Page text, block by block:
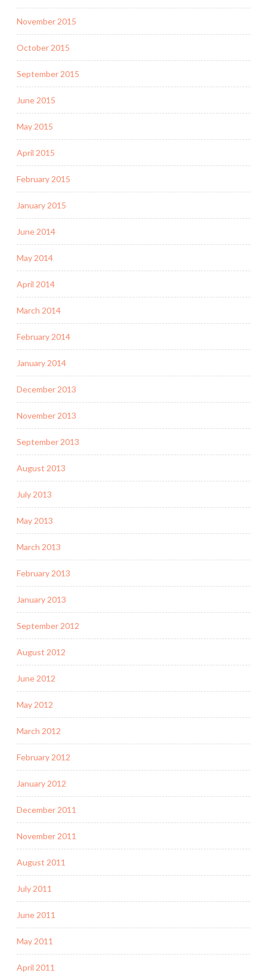
November 2015
October 2015
September 2015
June 2015
May 2015
April 2015
February 2015
January 2015
June 2014
May 2014
April 2014
March 2014
February 2014
January 2014
December 2013
November 2013
September 2013
August 2013
July 2013
May 2013
March 2013
February 2013
January 2013
September 2012
August 2012
June 2012
May 2012
March 2012
February 2012
January 2012
December 2011
November 2011
August 2011
July 2011
June 2011
May 2011
April 2011